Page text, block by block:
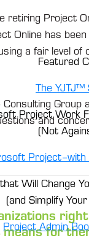
Featured
The YJTJ™
Project Work
(Not
Project–with
Will Change
(and Simplify
Project Admin
retiring Project
Online has
a fair level of
Group
and
right
for